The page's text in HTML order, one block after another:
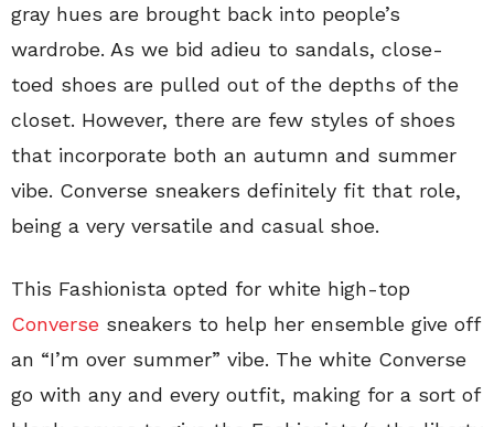
gray hues are brought back into people’s
wardrobe. As we bid adieu to sandals, close-
toed shoes are pulled out of the depths of the
closet. However, there are few styles of shoes
that incorporate both an autumn and summer
vibe. Converse sneakers definitely fit that role,
being a very versatile and casual shoe.
This Fashionista opted for white high-top
Converse sneakers to help her ensemble give off
an “I’m over summer” vibe. The white Converse
go with any and every outfit, making for a sort of